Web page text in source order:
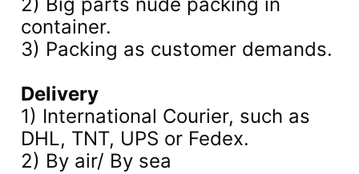
2) Big parts nude packing in
container.
3) Packing as customer demands.
Delivery
1) International Courier, such as
DHL, TNT, UPS or Fedex.
2) By air/ By sea